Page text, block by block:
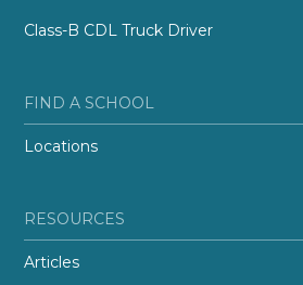
Class-B CDL Truck Driver
FIND A SCHOOL
Locations
RESOURCES
Articles